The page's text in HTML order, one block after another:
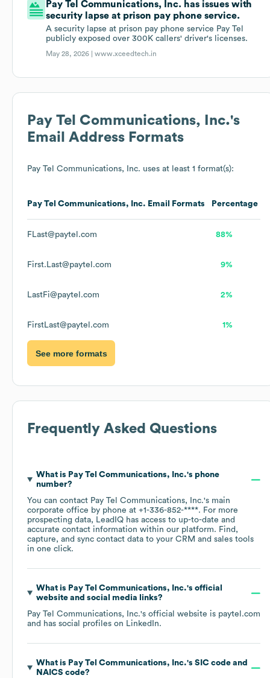
Pay Tel Communications, Inc. has issues with
security lapse at prison pay phone service.
A security lapse at prison pay phone service Pay Tel
publicly exposed over 300K callers' driver's licenses.
May 28, 2026 |www.xceedtech.in
Pay Tel Communications, Inc.'s
Email Address Formats
Pay Tel Communications, Inc. uses at least 1 format(s):
Pay Tel Communications, Inc. Email Formats Percentage
FLast@paytel.com 88%
First.Last@paytel.com 9%
LastFi@paytel.com 2%
FirstLast@paytel.com 1%
See more formats
Frequently Asked Questions
What is Pay Tel Communications, Inc.'s phone
number?
You can contact Pay Tel Communications, Inc.'s main
corporate office by phone at +1-336-852-****. For more
prospecting data, LeadIQ has access to up-to-date and
accurate contact information within our platform. Find,
capture, and sync contact data to your CRM and sales tools
in one click.
What is Pay Tel Communications, Inc.'s official
website and social media links?
Pay Tel Communications, Inc.'s official website is paytel.com
and has social profiles on LinkedIn.
What is Pay Tel Communications, Inc.'s SIC code
NAICS code?